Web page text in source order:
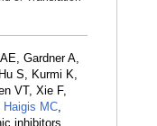
Gardner A,
S, Kurmi K,
VT, Xie F,
Haigis MC,
inhibitors